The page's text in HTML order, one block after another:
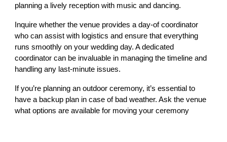
planning a lively reception with music and dancing.
Inquire whether the venue provides a day-of coordinator
who can assist with logistics and ensure that everything
runs smoothly on your wedding day. A dedicated
coordinator can be invaluable in managing the timeline and
handling any last-minute issues.
If you’re planning an outdoor ceremony, it’s essential to
have a backup plan in case of bad weather. Ask the venue
what options are available for moving your ceremony